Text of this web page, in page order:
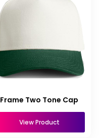
Frame Two Tone Cap
View Product